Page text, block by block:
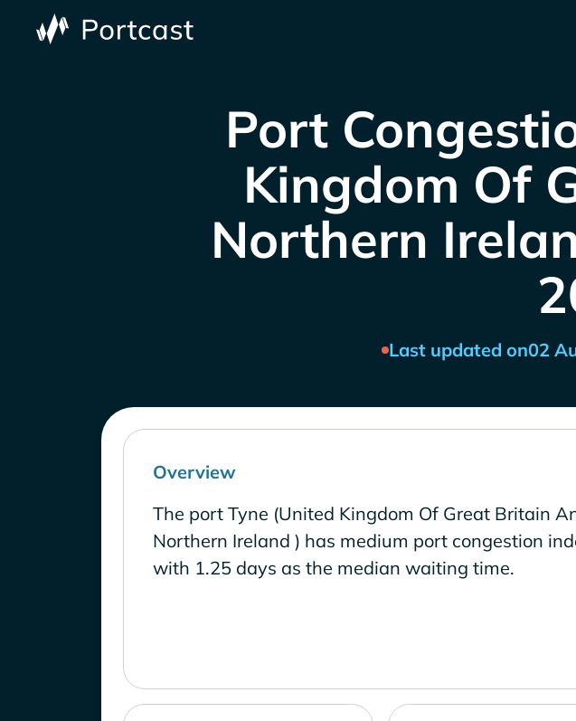
Port
Kingdom Of
Northern
Last updated on02
Overview
The port Tyne (United Kingdom Of Great Britain
Northern Ireland ) has medium port congestion
with 1.25 days as the median waiting time.